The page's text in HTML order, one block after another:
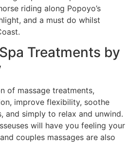
riding along Popoyo’s
and a must do whilst
Treatments by
of massage treatments,
improve flexibility, soothe
and simply to relax and unwind.
will have you feeling your
couples massages are also